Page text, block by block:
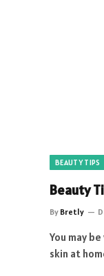
BEAUTY TIPS
Beauty
By Bretly
You may
skin at